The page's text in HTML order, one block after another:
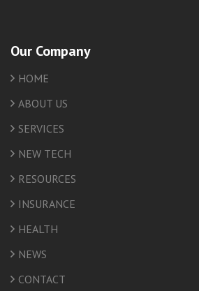
Our Company
HOME
ABOUT US
SERVICES
NEW TECH
RESOURCES
INSURANCE
HEALTH
NEWS
CONTACT